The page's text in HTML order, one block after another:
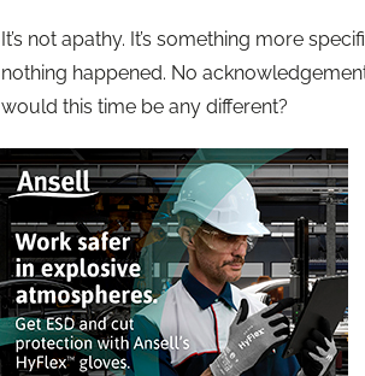
It’s not apathy. It’s something more
nothing happened. No
would this time be any different?